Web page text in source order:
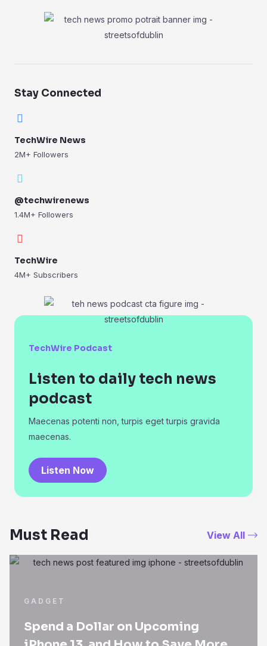
Stay Connected
TechWire News
2M+ Followers
@techwirenews
1.4M+ Followers
TechWire
4M+ Subscribers
TechWire Podcast
Listen to daily tech news
podcast
Maecenas potenti non, turpis eget turpis gravida
maecenas.
Listen Now
Must Read View All
GADGET
Spend a Dollar on Upcoming